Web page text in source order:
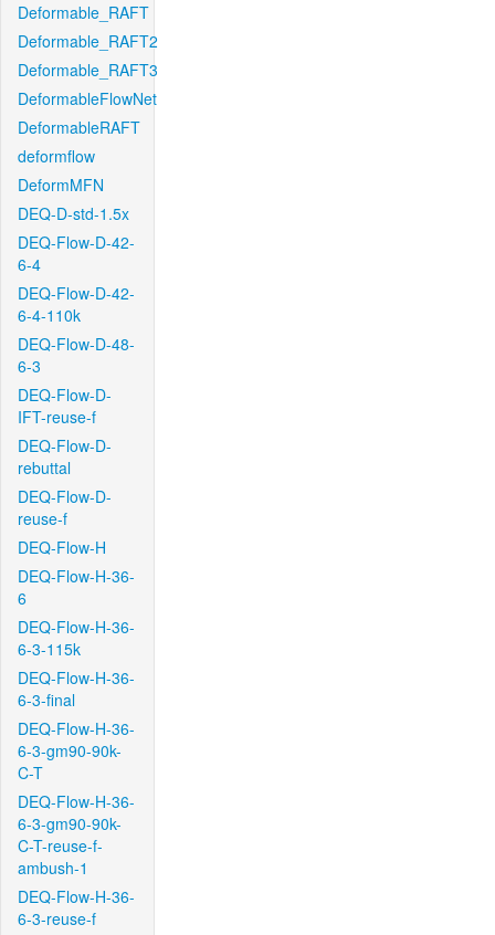
Deformable_RAFT
Deformable_RAFT2
Deformable_RAFT3
DeformableFlowNet
DeformableRAFT
deformflow
DeformMFN
DEQ-D-std-1.5x
DEQ-Flow-D-42-
6-4
DEQ-Flow-D-42-
6-4-110k
DEQ-Flow-D-48-
6-3
DEQ-Flow-D-
IFT-reuse-f
DEQ-Flow-D-
rebuttal
DEQ-Flow-D-
reuse-f
DEQ-Flow-H
DEQ-Flow-H-36-
6
DEQ-Flow-H-36-
6-3-115k
DEQ-Flow-H-36-
6-3-final
DEQ-Flow-H-36-
6-3-gm90-90k-
C-T
DEQ-Flow-H-36-
6-3-gm90-90k-
C-T-reuse-f-
ambush-1
DEQ-Flow-H-36-
6-3-reuse-f